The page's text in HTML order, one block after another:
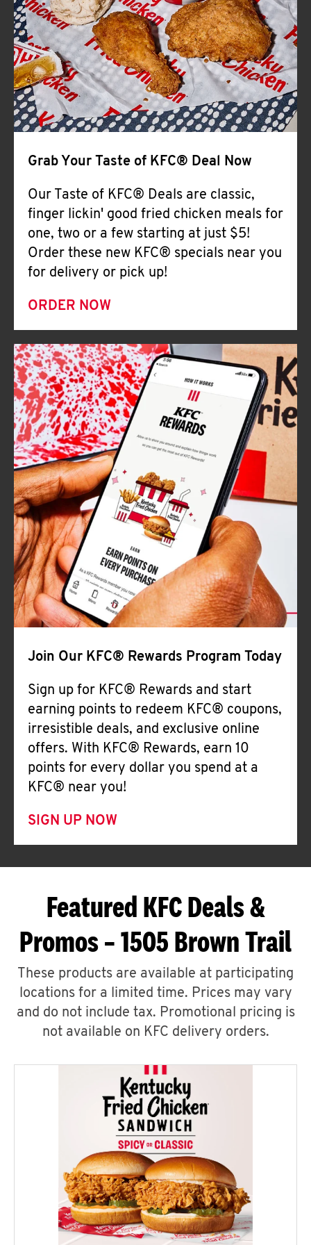
Help
Grab Your Taste of KFC® Deal Now
Our Taste of KFC® Deals are classic,
finger lickin' good fried chicken meals for
one, two or a few starting at just $5!
Order these new KFC® specials near you
for delivery or pick up!
ORDER NOW
Join Our KFC® Rewards Program Today
Sign up for KFC® Rewards and start
earning points to redeem KFC® coupons,
irresistible deals, and exclusive online
offers. With KFC® Rewards, earn 10
points for every dollar you spend at a
KFC® near you!
SIGN UP NOW
Featured KFC Deals &
Promos – 1505 Brown Trail
These products are available at participating
locations for a limited time. Prices may vary
and do not include tax. Promotional pricing is
not available on KFC delivery orders.